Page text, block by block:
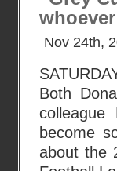
Nov 24th,
Both
become
about the